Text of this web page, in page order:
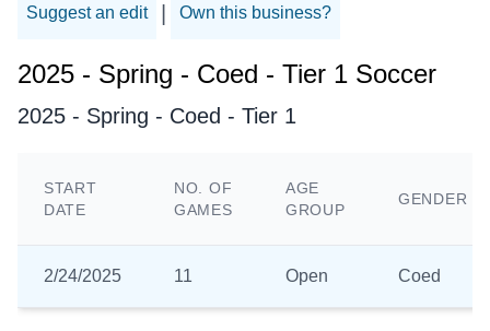
Suggest an edit Own this business?
2025 - Spring - Coed - Tier 1 Soccer
2025 - Spring - Coed - Tier 1
START
DATE
NO. OF
GAMES
AGE
GROUP
GENDER
2/24/2025 11 Open Coed